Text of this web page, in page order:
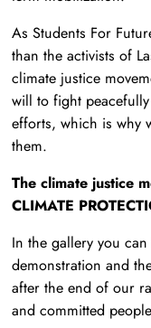
As Students For
than the activists of
climate justice
will to fight
efforts, which is why
them.
The climate justice
CLIMATE
In the gallery you
demonstration and
after the end of our
and committed